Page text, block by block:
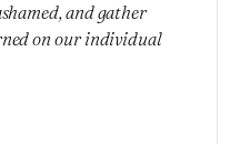
and gather
on our individual